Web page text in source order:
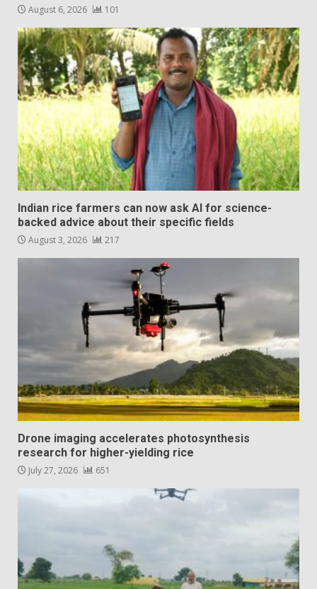
August 6, 2026 101
Indian rice farmers can now ask AI for science-
backed advice about their specific fields
August 3, 2026 217
Drone imaging accelerates photosynthesis
research for higher-yielding rice
July 27, 2026 651